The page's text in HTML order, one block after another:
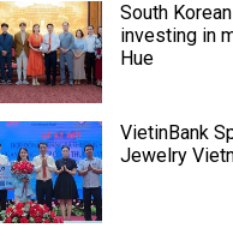
South
investing in
Hue
VietinBank
Jewelry